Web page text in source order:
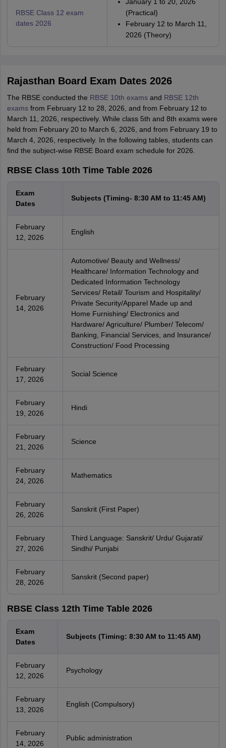
RBSE Class 12 exam
dates 2026
(Practical)
February 12 to March 11,
2026 (Theory)
Rajasthan Board Exam Dates 2026
The RBSE conducted the RBSE 10th examsand RBSE 12th
examsfrom February 12 to 28, 2026, and from February 12 to
March 11, 2026, respectively. While class 5th and 8th exams were
held from February 20 to March 6, 2026, and from February 19 to
March 4, 2026, respectively. In the following tables, students can
find the subject-wise RBSE Board exam schedule for 2026.
RBSE Class 10th Time Table 2026
Exam
Dates
Subjects (Timing- 8:30 AM to 11:45 AM)
February
12, 2026
English
February
14, 2026
Automotive/ Beauty and Wellness/
Healthcare/ Information Technology and
Dedicated Information Technology
Services/ Retail/ Tourism and Hospitality/
Private Security/Apparel Made up and
Home Furnishing/ Electronics and
Hardware/ Agriculture/ Plumber/ Telecom/
Banking, Financial Services, and Insurance/
Construction/ Food Processing
February
17, 2026
Social Science
February
19, 2026
Hindi
February
21, 2026
Science
February
24, 2026
Mathematics
February
26, 2026
Sanskrit (First Paper)
February
27, 2026
Third Language: Sanskrit/ Urdu/ Gujarati/
Sindhi/ Punjabi
February
28, 2026
Sanskrit (Second paper)
RBSE Class 12th Time Table 2026
Exam
Dates
Subjects (Timing: 8:30 AM to 11:45 AM)
February
12, 2026
Psychology
February
13, 2026
English (Compulsory)
February
14, 2026
Public administration